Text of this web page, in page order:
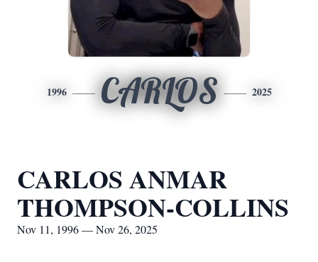
1996 CARLOS 2025
CARLOS ANMAR
THOMPSON-COLLINS
Nov 11, 1996 — Nov 26, 2025